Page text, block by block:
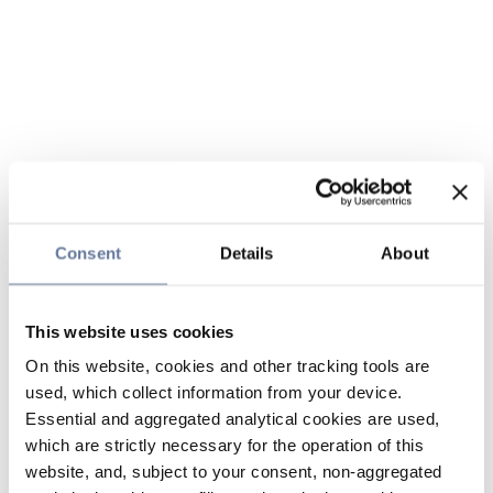
Consent Details About
This website uses cookies
On this website, cookies and other tracking tools are
used, which collect information from your device.
Essential and aggregated analytical cookies are used,
which are strictly necessary for the operation of this
website, and, subject to your consent, non-aggregated